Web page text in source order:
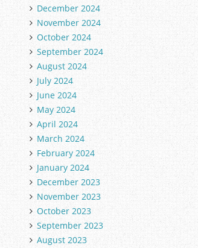
December 2024
November 2024
October 2024
September 2024
August 2024
July 2024
June 2024
May 2024
April 2024
March 2024
February 2024
January 2024
December 2023
November 2023
October 2023
September 2023
August 2023